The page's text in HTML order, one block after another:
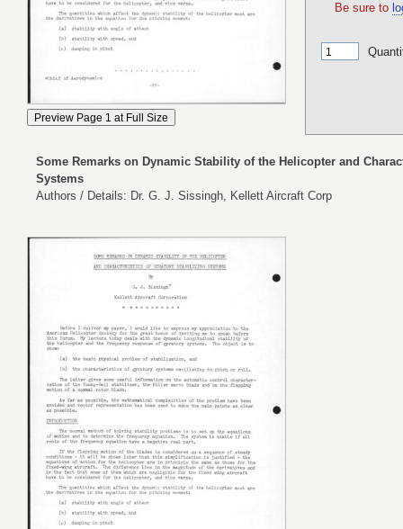
Be sure to
Some Remarks on Dynamic Stability of the Helicopter and
Systems
Authors / Details: Dr. G. J. Sissingh, Kellett Aircraft Corp